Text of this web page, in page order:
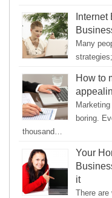
Many
How to
boring.
thousand…
Your
it
There are